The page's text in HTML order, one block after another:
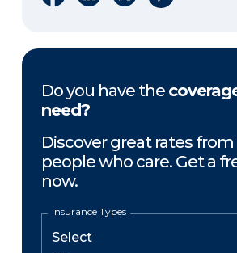
Do you have the
need?
Discover great rates from
people who care. Get a
now.
Insurance Types